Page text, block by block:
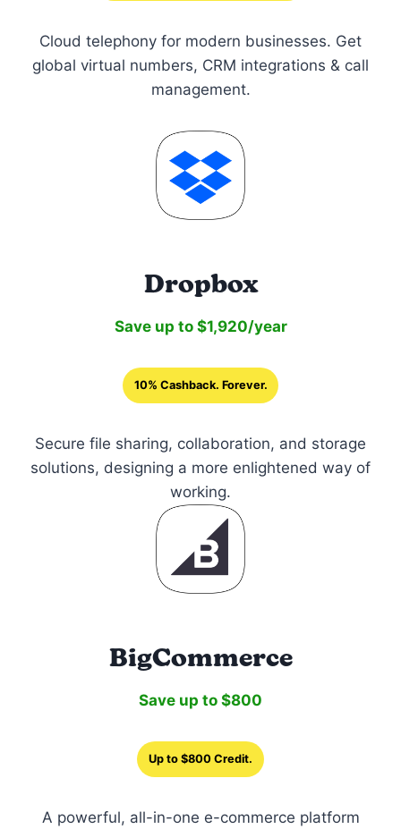
Cloud telephony for modern businesses. Get
global virtual numbers, CRM integrations & call
management.
Dropbox
Save up to $1,920/year
10% Cashback. Forever.
Secure file sharing, collaboration, and storage
solutions, designing a more enlightened way of
working.
BigCommerce
Save up to $800
Up to $800 Credit.
A powerful, all-in-one e-commerce platform